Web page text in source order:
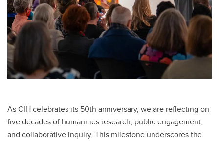
As CIH celebrates its 50th anniversary, we are reflecting on
five decades of humanities research, public engagement,
and collaborative inquiry. This milestone underscores the